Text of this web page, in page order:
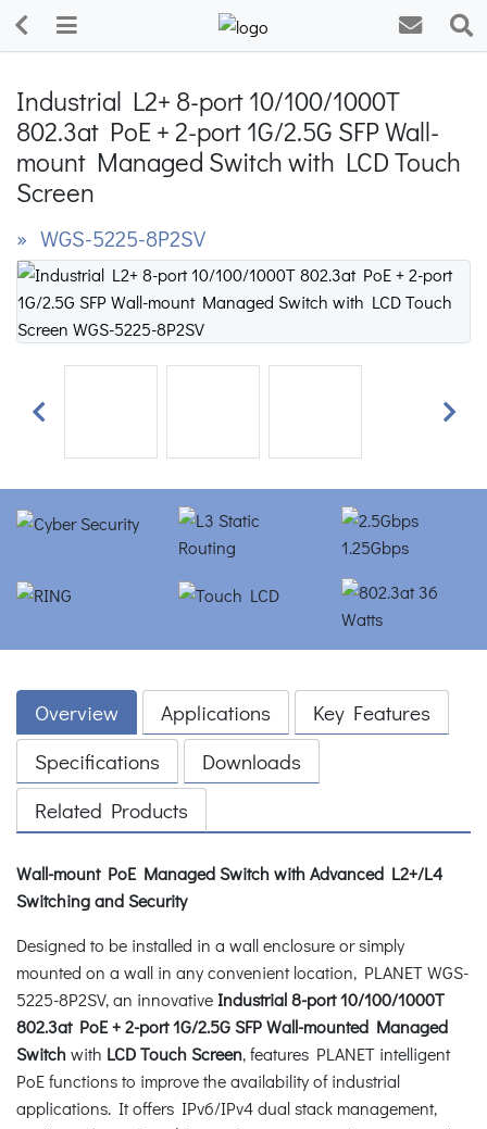
Industrial L2+ 8-port 10/100/1000T
802.3at PoE + 2-port 1G/2.5G SFP Wall-
mount Managed Switch with LCD Touch
Screen
» WGS-5225-8P2SV
Previous Next
Overview Applications
Key Features
Specifications
Downloads
Related Products
Wall-mount PoE Managed Switch with Advanced L2+/L4
Switching and Security
Designed to be installed in a wall enclosure or simply
mounted on a wall in any convenient location, PLANET WGS-
5225-8P2SV, an innovativeIndustrial 8-port 10/100/1000T
802.3at PoE + 2-port 1G/2.5G SFP Wall-mounted Managed
Switchwith LCD Touch Screen, features PLANET intelligent
PoE functions to improve the availability of industrial
applications. It offers IPv6/IPv4 dual stack management,